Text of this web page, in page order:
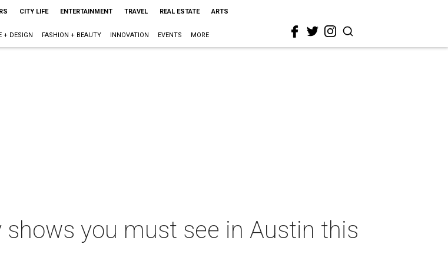
CITY LIFE ENTERTAINMENT TRAVEL REAL ESTATE ARTS
+ DESIGN FASHION + BEAUTY INNOVATION EVENTS MORE
you must see in Austin this